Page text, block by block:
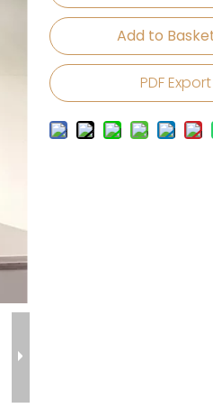
Add to
PDF Export